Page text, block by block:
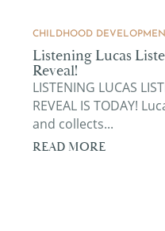
Listening Lucas
Reveal!
CHILDHOOD
LISTENING LUCAS
REVEAL IS TODAY!
and collects...
READ MORE